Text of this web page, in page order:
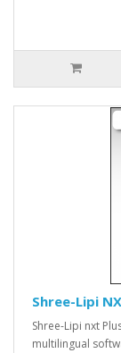
Shree-Lipi
Shree-Lipi nxt
multilingual